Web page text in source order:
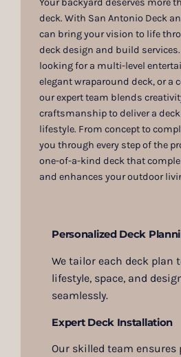
Your backyard deserves more
deck. With San Antonio Deck
can bring your vision to life
deck design and build services.
looking for a multi-level
elegant wraparound deck, or a
our expert team blends
craftsmanship to deliver a
lifestyle. From concept to
you through every step of the
one-of-a-kind deck that
and enhances your outdoor
Personalized Deck
We tailor each deck plan
lifestyle, space, and
seamlessly.
Expert Deck Installation
Our skilled team ensures